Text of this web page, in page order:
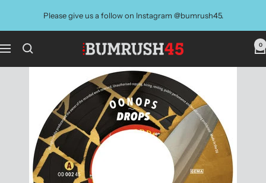
Please give us a follow on Instagram @bumrush45.
Navigation
BUMRUSH
Shop
0